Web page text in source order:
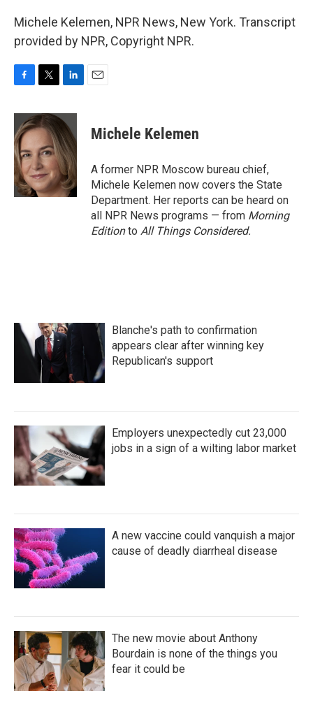
Michele Kelemen, NPR News, New York. Transcript
provided by NPR, Copyright NPR.
c
e
b
o
o
k
i
t
t
e
r
n
k
e
d
I
n
Michele Kelemen
A former NPR Moscow bureau chief,
Michele Kelemen now covers the State
Department. Her reports can be heard on
all NPR News programs — from Morning
Editionto All Things Considered.
Blanche's path to confirmation
appears clear after winning key
Republican's support
Employers unexpectedly cut 23,000
jobs in a sign of a wilting labor market
A new vaccine could vanquish a major
cause of deadly diarrheal disease
The new movie about Anthony
Bourdain is none of the things you
fear it could be